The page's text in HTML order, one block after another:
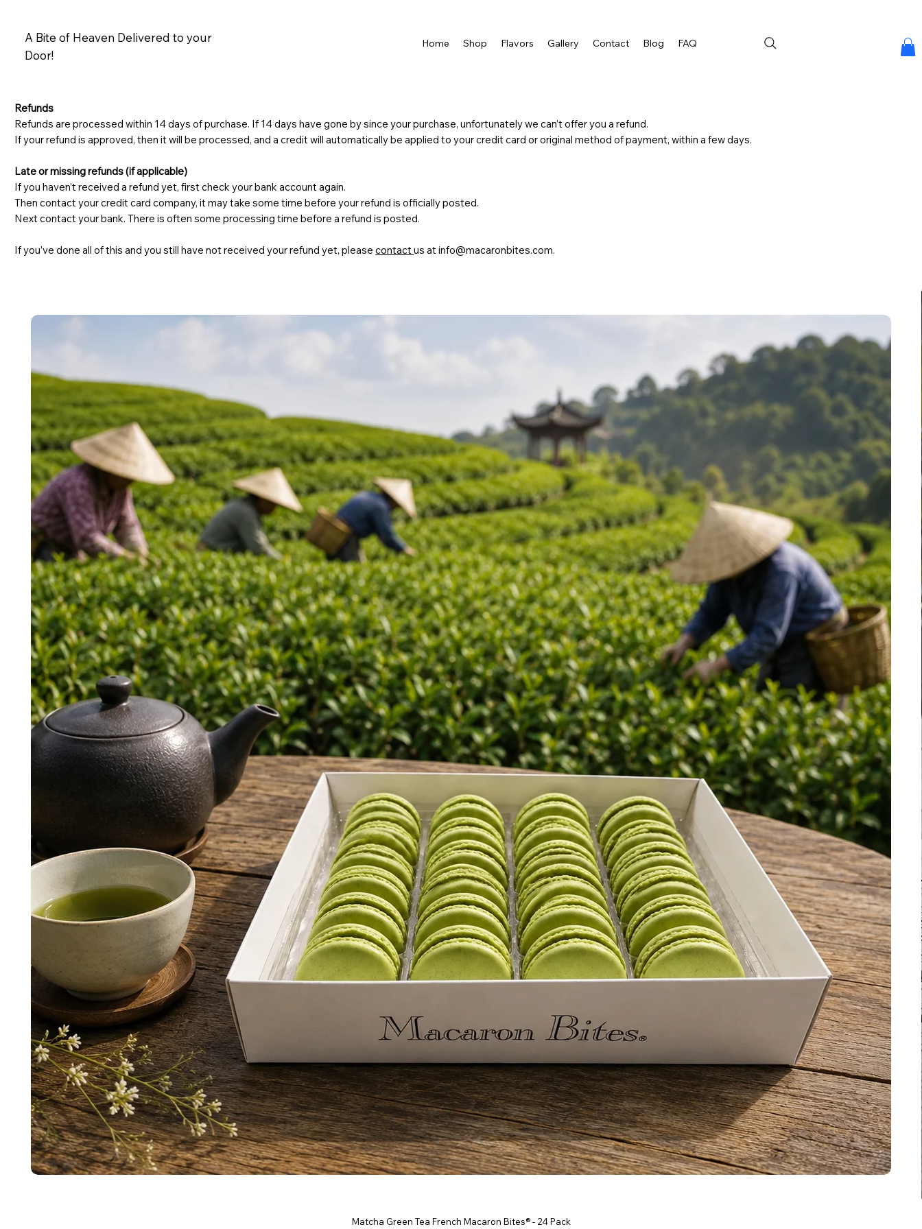
A Bite of Heaven Delivered to your
Door!
Home Shop Flavors Gallery Contact Blog FAQ
Refunds
Refunds are processed within 14 days of purchase. If 14 days have gone by since your purchase, unfortunately we can’t offer you a refund.
If your refund is approved, then it will be processed, and a credit will automatically be applied to your credit card or original method of payment, within a few days.
Late or missing refunds (if applicable)
If you haven’t received a refund yet, first check your bank account again.
Then contact your credit card company, it may take some time before your refund is officially posted.
Next contact your bank. There is often some processing time before a refund is posted.
If you’ve done all of this and you still have not received your refund yet, pleasecontactus atinfo@macaronbites.com.
Quick View
Matcha Green Tea French Macaron Bites® - 24 Pack